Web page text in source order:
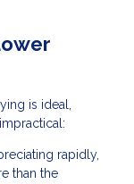
is ideal,
rapidly,
than the